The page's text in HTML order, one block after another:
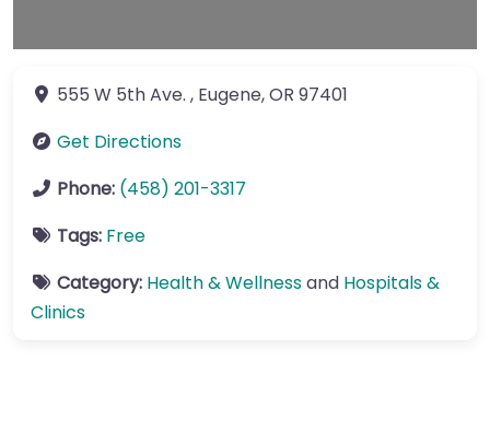
555 W 5th Ave. , Eugene,OR 97401
Get Directions
Phone: (458) 201-3317
Tags: Free
Category: Health & Wellnessand Hospitals &
Clinics